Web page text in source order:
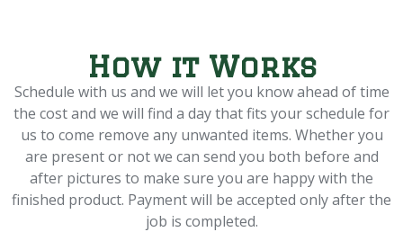
How it Works
Schedule with us and we will let you know ahead of time
the cost and we will find a day that fits your schedule for
us to come remove any unwanted items. Whether you
are present or not we can send you both before and
after pictures to make sure you are happy with the
finished product. Payment will be accepted only after the
job is completed.